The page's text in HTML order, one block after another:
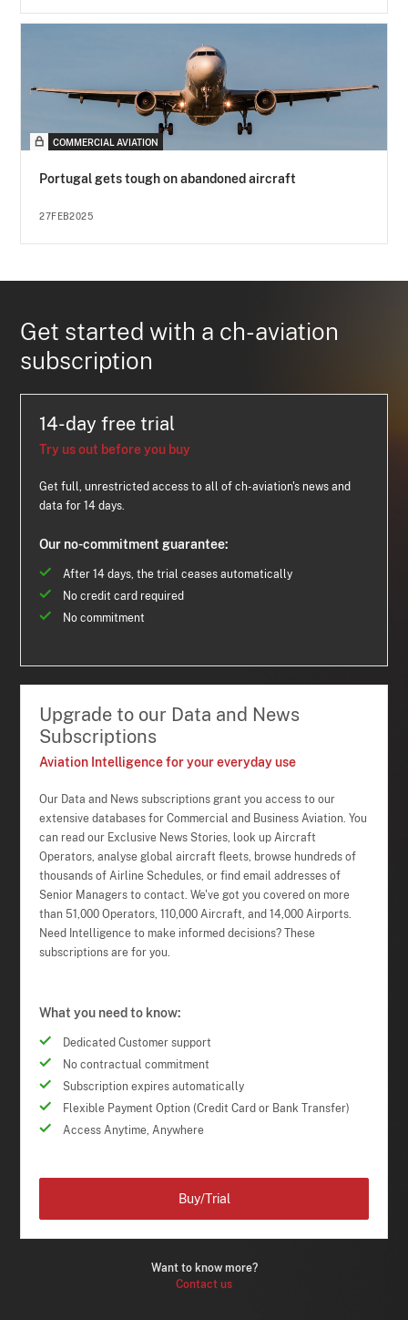
COMMERCIAL AVIATION
Portugal gets tough on abandoned aircraft
27FEB2025
Get started with a ch-aviation
subscription
14-day free trial
Try us out before you buy
Get full, unrestricted access to all of ch-aviation's news and
data for 14 days.
Our no-commitment guarantee:
After 14 days, the trial ceases automatically
No credit card required
No commitment
Upgrade to our Data and News
Subscriptions
Aviation Intelligence for your everyday use
Our Data and News subscriptions grant you access to our
extensive databases for Commercial and Business Aviation. You
can read our Exclusive News Stories, look up Aircraft
Operators, analyse global aircraft fleets, browse hundreds of
thousands of Airline Schedules, or find email addresses of
Senior Managers to contact. We've got you covered on more
than 51,000 Operators, 110,000 Aircraft, and 14,000 Airports.
Need Intelligence to make informed decisions? These
subscriptions are for you.
What you need to know:
Dedicated Customer support
No contractual commitment
Subscription expires automatically
Flexible Payment Option (Credit Card or Bank Transfer)
Access Anytime, Anywhere
Want to know more?
Contact us
Buy/Trial